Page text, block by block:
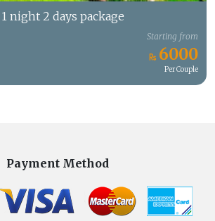
night 2 days package
Starting from
6000
Per Couple
Payment Method